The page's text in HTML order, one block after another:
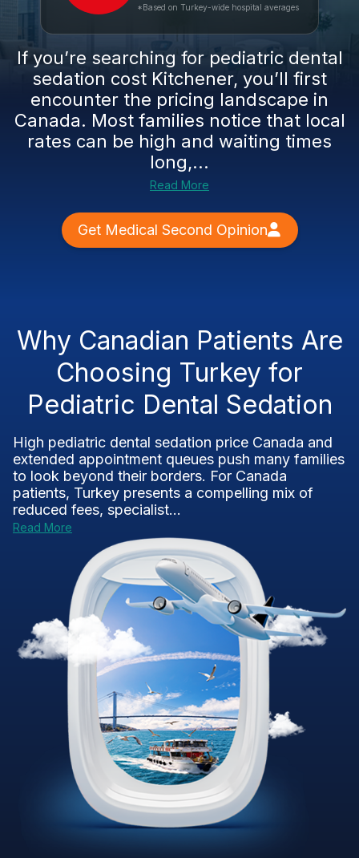
*Based on Turkey-wide hospital averages
If you’re searching for pediatric dental
sedation cost Kitchener, you’ll first
encounter the pricing landscape in
Canada. Most families notice that local
rates can be high and waiting times
long,...
Read More
Get Medical Second Opinion
Why Canadian Patients Are
Choosing Turkey for
Pediatric Dental Sedation
High pediatric dental sedation price Canada and
extended appointment queues push many families
to look beyond their borders. For Canada
patients, Turkey presents a compelling mix of
reduced fees, specialist...
Read More